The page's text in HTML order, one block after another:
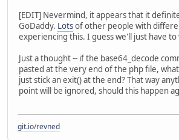
[EDIT] Nevermind, it appears that it
GoDaddy. Lotsof other people with
experiencing this. I guess we'll just have
Just a thought -- if the base64_decode
pasted at the very end of the php file,
just stick an exit() at the end? That way
point will be ignored, should this happen
git.io/revned